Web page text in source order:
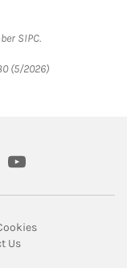
SIPC.
(5/2026)
youtube
Tab
Link Opens in
Tab
UsLink Opens in New
Opens in New Tab